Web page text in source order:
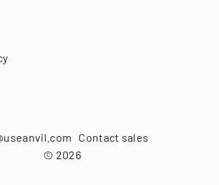
© 2026
Contact sales